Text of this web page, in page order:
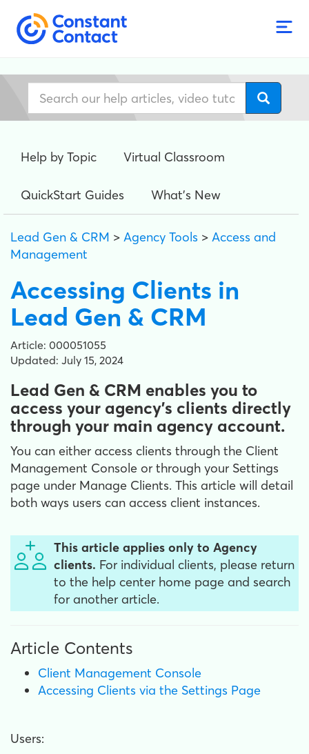
Help by Topic Virtual Classroom
QuickStart Guides What's New
Lead Gen & CRM > Agency Tools > Access and
Management
Accessing Clients in
Lead Gen & CRM
Article: 000051055
Updated: July 15, 2024
Lead Gen & CRM enables you to
access your agency's clients directly
through your main agency account.
You can either access clients through the Client
Management Console or through your Settings
page under Manage Clients. This article will detail
both ways users can access client instances.
This article applies only to Agency
clients. For individual clients, please return
to the help center home page and search
for another article.
Article Contents
Client Management Console
Accessing Clients via the Settings Page
Users: